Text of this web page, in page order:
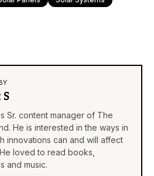
Sr. content manager of The
He is interested in the ways in
innovations can and will affect
loved to read books,
and music.